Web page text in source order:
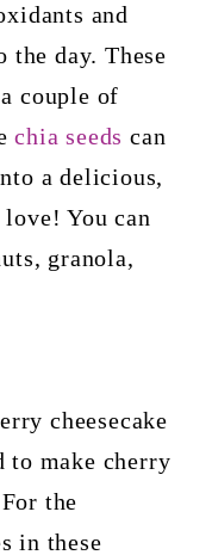
and
the day. These
couple of
chia seeds can
a delicious,
You can
granola,
cheesecake
to make cherry
the
in these